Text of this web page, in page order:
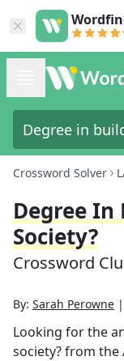
Crossword Solver
Degree
Society?
Crossword
By: Sarah Perowne |
Looking for the
society?from the